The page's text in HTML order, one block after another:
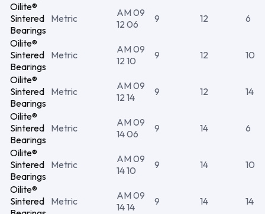
Oilite®
Sintered
Bearings
Metric
AM 09
12 06
9 12 6
Oilite®
Sintered
Bearings
Metric
AM 09
12 10
9 12 10
Oilite®
Sintered
Bearings
Metric
AM 09
12 14
9 12 14
Oilite®
Sintered
Bearings
Metric
AM 09
14 06
9 14 6
Oilite®
Sintered
Bearings
Metric
AM 09
14 10
9 14 10
Oilite®
Sintered Metric
AM 09
14 14
9 14 14